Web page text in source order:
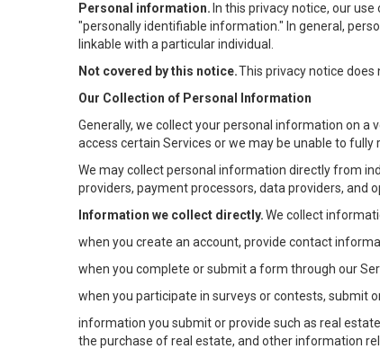
Personal information. In this privacy notice, our
"personally identifiable information." In general,
linkable with a particular individual.
Not covered by this notice.This privacy notice
Our Collection of Personal Information
Generally, we collect your personal information on
access certain Services or we may be unable to fully
We may collect personal information directly from
providers, payment processors, data providers, and
Information we collect directly.We collect
when you create an account, provide contact
when you complete or submit a form through our
when you participate in surveys or contests, submit
information you submit or provide such as real
the purchase of real estate, and other information